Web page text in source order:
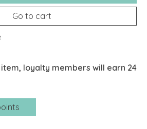
Go to cart
loyalty members will earn 24